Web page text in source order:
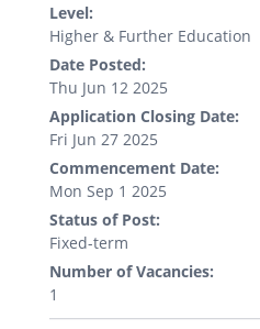
Level:
Higher & Further Education
Date Posted:
Thu Jun 12 2025
Application Closing Date:
Fri Jun 27 2025
Commencement Date:
Mon Sep 1 2025
Status of Post:
Fixed-term
Number of Vacancies:
1
.